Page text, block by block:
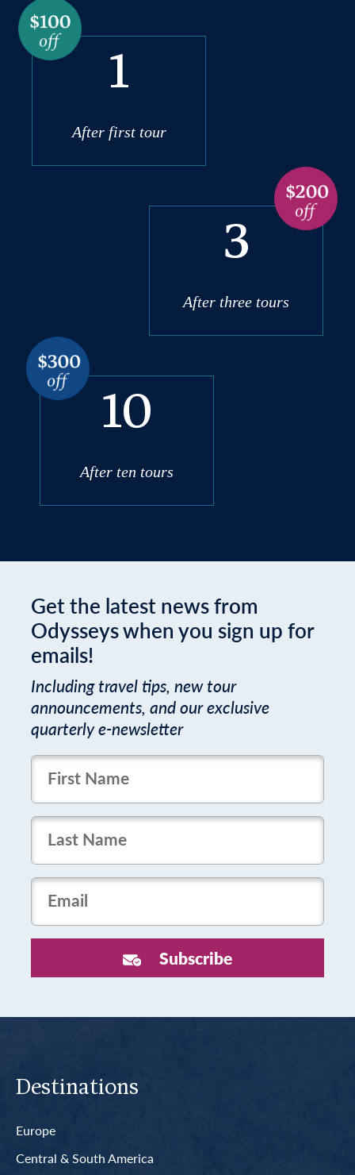
1
After first tour
3
After three tours
10
After ten tours
Get the latest news from
Odysseys when you sign up for
emails!
Including travel tips, new tour
announcements, and our exclusive
quarterly e-newsletter
FirstName
LastName
Email
Subscribe
Destinations
Europe
Central & South America